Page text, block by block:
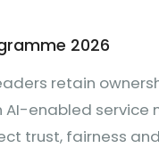
2026
retain
enabled service
trust, fairness